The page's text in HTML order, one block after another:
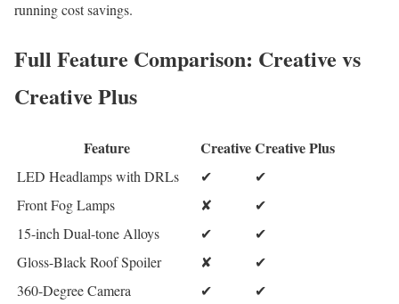
running cost savings.
Full Feature Comparison: Creative vs
Creative Plus
Feature CreativeCreative Plus
LED Headlamps with DRLs ✔
✔
Front Fog Lamps
✘
✔
15-inch Dual-tone Alloys
✔
✔
Gloss-Black Roof Spoiler
✘
✔
360-Degree Camera
✔
✔